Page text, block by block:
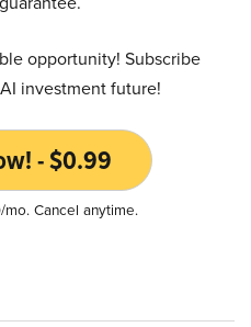
opportunity! Subscribe
investment future!
- $0.99
Cancel anytime.